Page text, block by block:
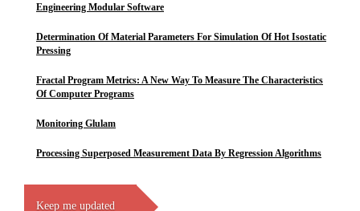
Engineering Modular Software
Determination Of Material Parameters For Simulation Of Hot Isostatic
Pressing
Fractal Program Metrics: A New Way To Measure The Characteristics
Of Computer Programs
Monitoring Glulam
Processing Superposed Measurement Data By Regression Algorithms
Keep me updated